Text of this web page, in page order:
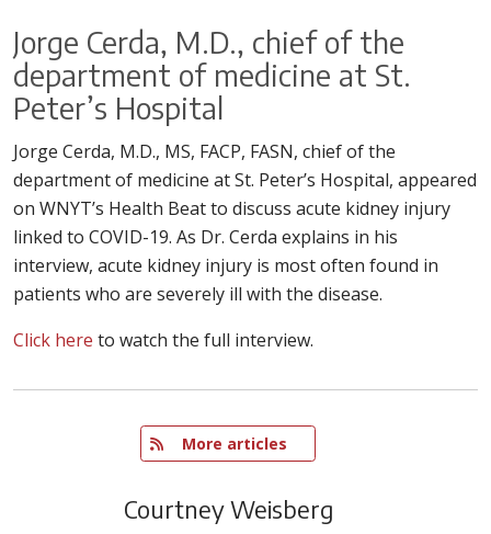
Jorge Cerda, M.D., chief of the
department of medicine at St.
Peter’s Hospital
Jorge Cerda, M.D., MS, FACP, FASN, chief of the
department of medicine at St. Peter’s Hospital, appeared
on WNYT’s Health Beat to discuss acute kidney injury
linked to COVID-19. As Dr. Cerda explains in his
interview, acute kidney injury is most often found in
patients who are severely ill with the disease.
Click here to watch the full interview.
More articles
Courtney Weisberg